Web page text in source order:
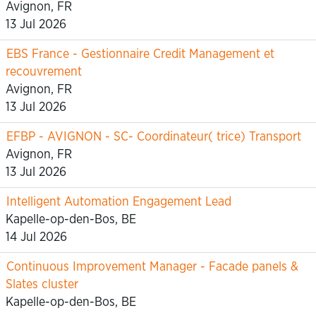
Avignon, FR
13 Jul 2026
EBS France - Gestionnaire Credit Management et
recouvrement
Avignon, FR
13 Jul 2026
EFBP - AVIGNON - SC- Coordinateur( trice) Transport
Avignon, FR
13 Jul 2026
Intelligent Automation Engagement Lead
Kapelle-op-den-Bos, BE
14 Jul 2026
Continuous Improvement Manager - Facade panels &
Slates cluster
Kapelle-op-den-Bos, BE